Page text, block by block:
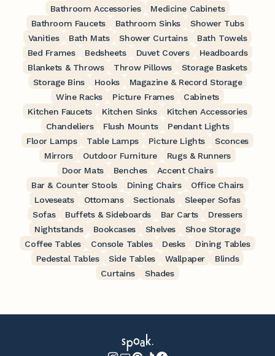
Bathroom Accessories
Medicine Cabinets
Bathroom Faucets
Bathroom Sinks
Shower Tubs
Vanities
Bath Mats Shower Curtains
Bath Towels
Bed Frames
Bedsheets Duvet Covers
Headboards
Blankets & Throws
Throw Pillows
Storage Baskets
Storage Bins
Hooks
Magazine & Record Storage
Wine Racks
Picture Frames
Cabinets
Kitchen Faucets
Kitchen Sinks
Kitchen Accessories
Chandeliers
Flush Mounts
Pendant Lights
Floor Lamps
Table Lamps Picture Lights
Sconces
Mirrors
Outdoor Furniture
Rugs & Runners
Door Mats
Benches
Accent Chairs
Bar & Counter Stools
Dining Chairs
Office Chairs
Loveseats
Ottomans Sectionals
Sleeper Sofas
Sofas
Buffets & Sideboards Bar Carts
Dressers
Nightstands
Bookcases Shelves
Shoe Storage
Coffee Tables
Console Tables Desks
Dining Tables
Pedestal Tables
Side Tables Wallpaper
Blinds
Curtains
Shades